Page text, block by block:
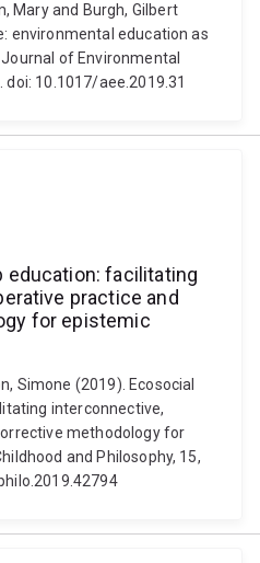
Mary and Burgh, Gilbert
environmental education as
of Environmental
doi: 10.1017/aee.2019.31
education: facilitating
practice and
for epistemic
Simone (2019). Ecosocial
interconnective,
methodology for
and Philosophy, 15,